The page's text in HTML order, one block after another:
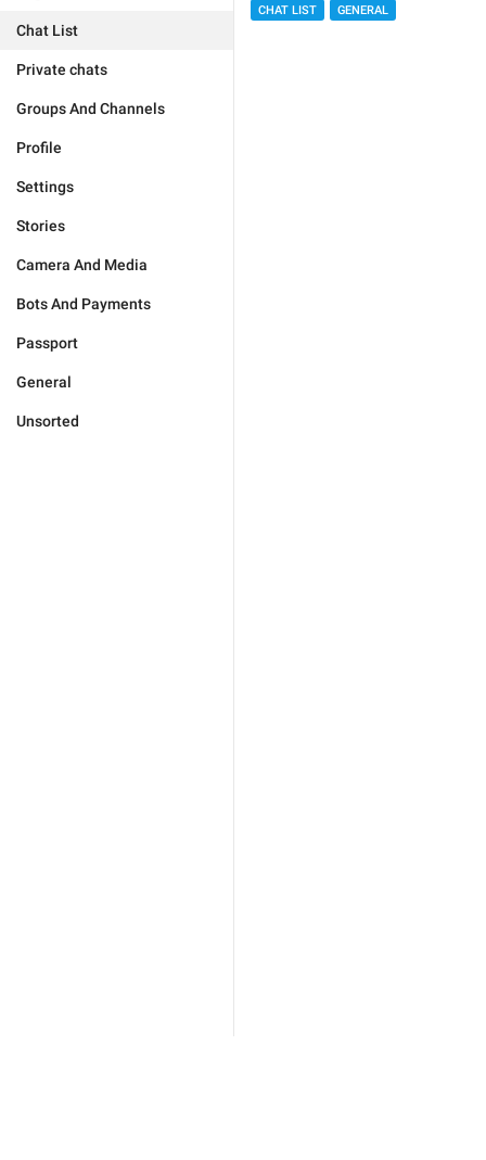
Chat List
Private chats
Groups And Channels
Profile
Settings
Stories
Camera And Media
Bots And Payments
Passport
General
Unsorted
CHAT LIST GENERAL